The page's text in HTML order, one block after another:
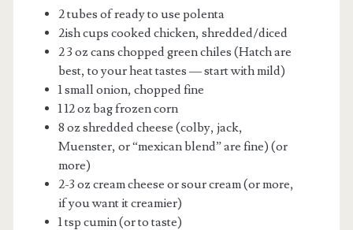
2 tubes of ready to use polenta
2ish cups cooked chicken, shredded/diced
2 3 oz cans chopped green chiles (Hatch are
best, to your heat tastes — start with mild)
1 small onion, chopped fine
1 12 oz bag frozen corn
8 oz shredded cheese (colby, jack,
Muenster, or “mexican blend” are fine) (or
more)
2-3 oz cream cheese or sour cream (or more,
if you want it creamier)
1 tsp cumin (or to taste)